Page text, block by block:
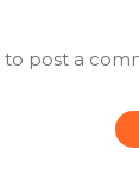
to post a